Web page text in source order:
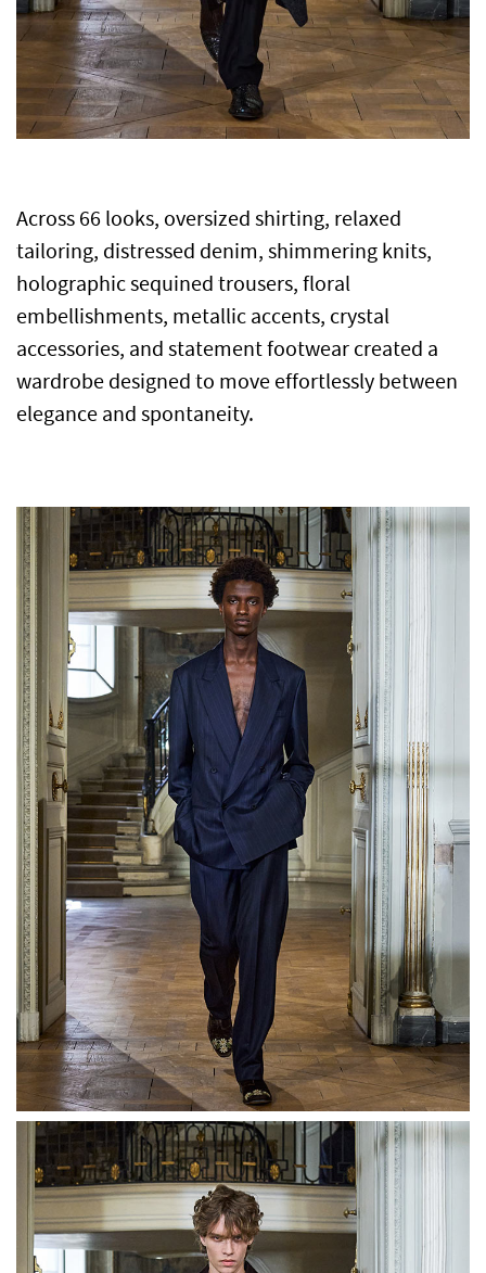
Across 66 looks, oversized shirting, relaxed
tailoring, distressed denim, shimmering knits,
holographic sequined trousers, floral
embellishments, metallic accents, crystal
accessories, and statement footwear created a
wardrobe designed to move effortlessly between
elegance and spontaneity.